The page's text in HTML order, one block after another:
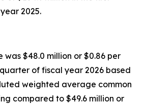
2025.
was $48.0 million or $0.86 per
of fiscal year 2026 based
weighted average common
compared to $49.6 million or